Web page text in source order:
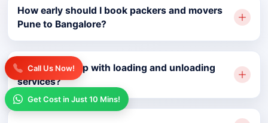
Call Us Now!
Get Cost in Just 10 Mins!
How early should I book packers and movers
Pune to Bangalore?
Do movers help with loading and unloading
services?